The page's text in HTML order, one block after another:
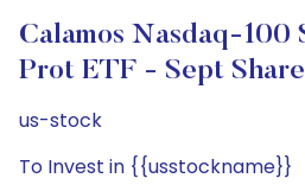
Calamos Nasdaq-
Prot ETF - Sept
us-stock
To Invest in {{usstockname}}